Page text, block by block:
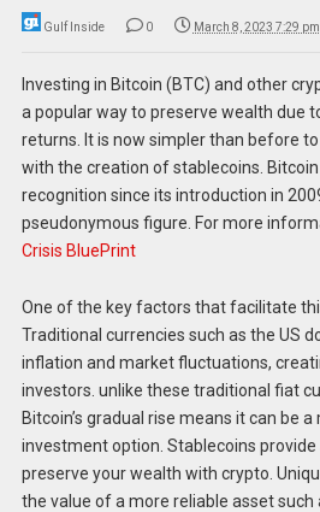
Gulf Inside 0 March 8, 2023 7:29 pm
Investing in Bitcoin (BTC) and other
a popular way to preserve wealth due
returns. It is now simpler than before
with the creation of stablecoins.
recognition since its introduction in
pseudonymous figure. For more
Crisis BluePrint
One of the key factors that facilitate
Traditional currencies such as the US
inflation and market fluctuations,
investors. unlike these traditional fiat
Bitcoin’s gradual rise means it can be
investment option. Stablecoins
preserve your wealth with crypto.
the value of a more reliable asset such